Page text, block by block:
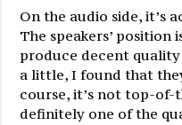
On the audio side, it’s
The speakers’
produce decent quality
a little, I found that
course, it’s not top-of-
definitely one of the